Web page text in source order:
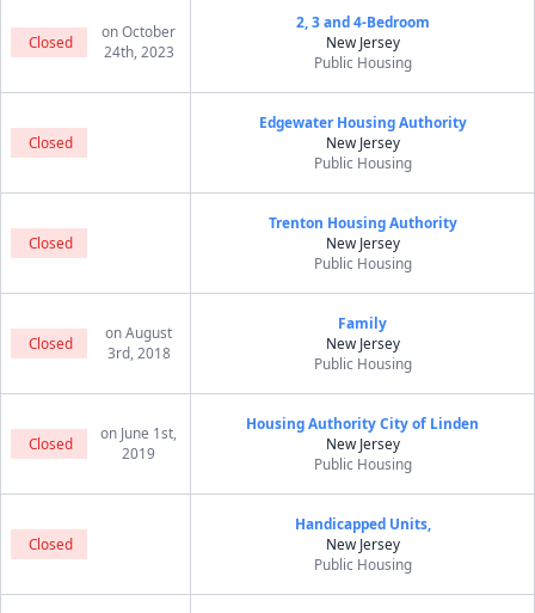
Closed
on October
24th, 2023
2, 3 and 4-Bedroom
New Jersey
Public Housing
Closed
Edgewater Housing Authority
New Jersey
Public Housing
Closed
Trenton Housing Authority
New Jersey
Public Housing
Closed
on August
3rd, 2018
Family
New Jersey
Public Housing
Closed
on June 1st,
2019
Housing Authority City of Linden
New Jersey
Public Housing
Closed
Handicapped Units,
New Jersey
Public Housing